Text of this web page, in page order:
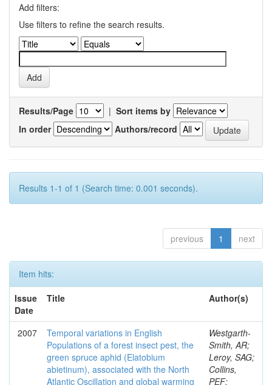
Add filters:
Use filters to refine the search results.
Results/Page | Sort items by
In order
Authors/record
Results 1-1 of 1 (Search time: 0.001 seconds).
previous 1 next
Item hits:
Issue
Date
Title Author(s)
2007
Temporal variations in English
Populations of a forest insect pest, the
green spruce aphid (Elatobium
abietinum), associated with the North
Atlantic Oscillation and global warming
Westgarth-
Smith, AR;
Leroy, SAG;
Collins,
PEF;